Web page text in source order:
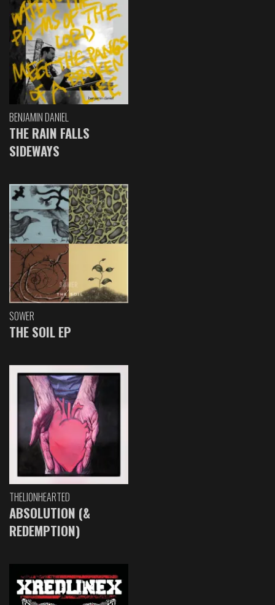
BENJAMIN DANIEL
THE RAIN FALLS
SIDEWAYS
SOWER
THE SOIL EP
THELIONHEARTED
ABSOLUTION (&
REDEMPTION)